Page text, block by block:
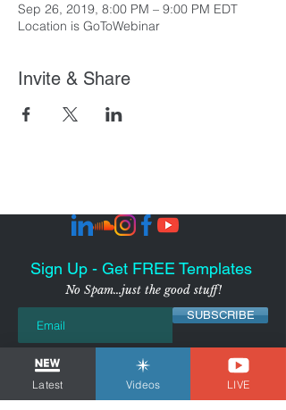
Sep 26, 2019, 8:00 PM – 9:00 PM EDT
Location is GoToWebinar
Invite & Share
Sign Up - Get FREE Templates
No Spam...just the good stuff!
SUBSCRIBE
I agree to receive marketing
emails from the Voice Over
Strategist View Privacy
Policy
Latest Videos LIVE